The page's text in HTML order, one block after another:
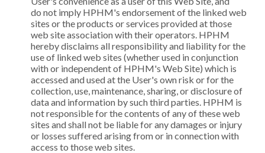
do not imply HPHM's endorsement of the linked web
sites or the products or services provided at those
web site association with their operators. HPHM
hereby disclaims all responsibility and liability for the
use of linked web sites (whether used in conjunction
with or independent of HPHM's Web Site) which is
accessed and used at the User's own risk or for the
collection, use, maintenance, sharing, or disclosure of
data and information by such third parties. HPHM is
not responsible for the contents of any of these web
sites and shall not be liable for any damages or injury
or losses suffered arising from or in connection with
access to those web sites.